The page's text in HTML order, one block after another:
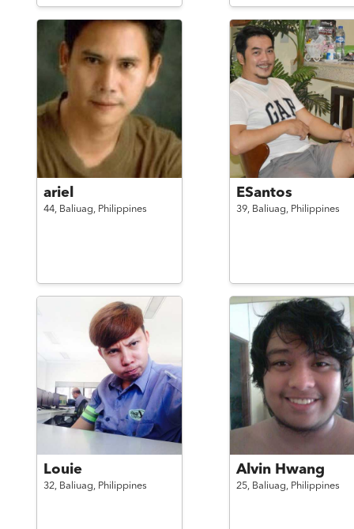
ariel
44, Baliuag, Philippines
ESantos
39, Baliuag, Philippines
Louie
32, Baliuag, Philippines
Alvin Hwang
25, Baliuag, Philippines